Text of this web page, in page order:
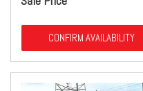
CONFIRM AVAILABILITY